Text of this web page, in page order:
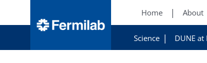
Home About
Science DUNE at